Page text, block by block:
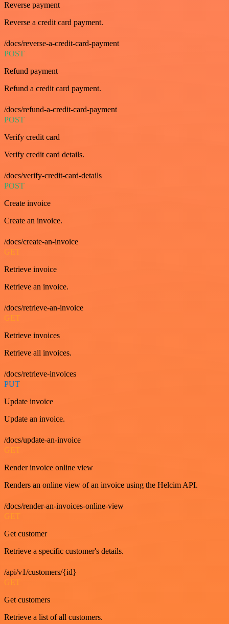
Reverse payment
Reverse a credit card payment.
/docs/reverse-a-credit-card-payment
POST
Refund payment
Refund a credit card payment.
/docs/refund-a-credit-card-payment
POST
Verify credit card
Verify credit card details.
/docs/verify-credit-card-details
POST
Create invoice
Create an invoice.
/docs/create-an-invoice
GET
Retrieve invoice
Retrieve an invoice.
/docs/retrieve-an-invoice
GET
Retrieve invoices
Retrieve all invoices.
/docs/retrieve-invoices
PUT
Update invoice
Update an invoice.
/docs/update-an-invoice
GET
Render invoice online view
Renders an online view of an invoice using the Helcim API.
/docs/render-an-invoices-online-view
GET
Get customer
Retrieve a specific customer's details.
/api/v1/customers/{id}
GET
Get customers
Retrieve a list of all customers.